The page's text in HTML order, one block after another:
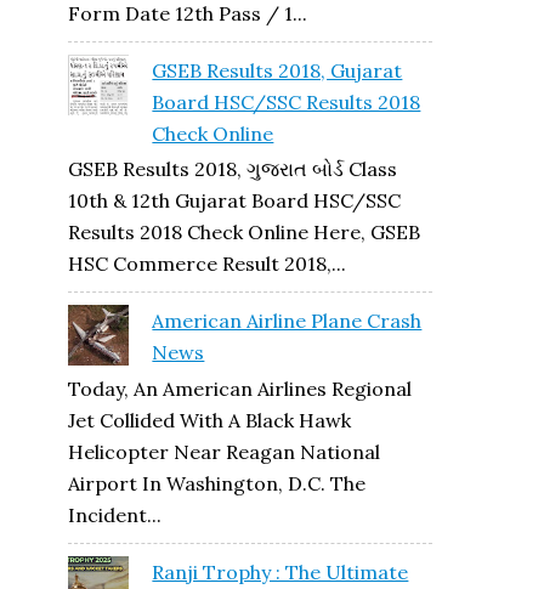
Form Date 12th Pass / 1...
GSEB Results 2018, Gujarat
Board HSC/SSC Results 2018
Check Online
GSEB Results 2018, ગુજરાત બોર્ડ Class
10th & 12th Gujarat Board HSC/SSC
Results 2018 Check Online Here, GSEB
HSC Commerce Result 2018,...
American Airline Plane Crash
News
Today, An American Airlines Regional
Jet Collided With A Black Hawk
Helicopter Near Reagan National
Airport In Washington, D.C. The
Incident...
Ranji Trophy : The Ultimate